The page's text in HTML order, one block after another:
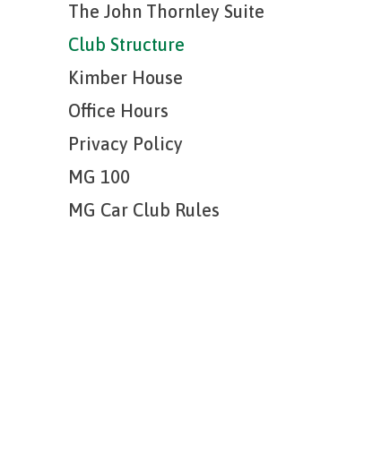
The John Thornley Suite
Club Structure
Kimber House
Office Hours
Privacy Policy
MG 100
MG Car Club Rules